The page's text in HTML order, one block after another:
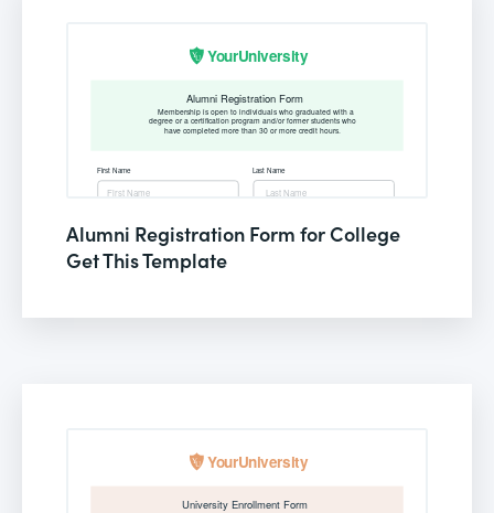
Alumni Registration Form for College
Get This Template